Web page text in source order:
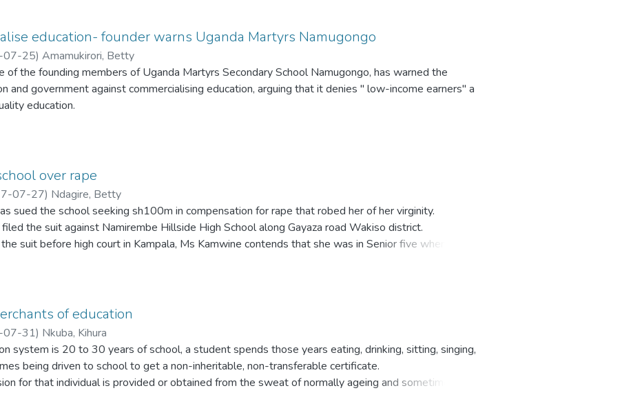
education- founder warns Uganda Martyrs Namugongo
07-25) Amamukirori, Betty
of the founding members of Uganda Martyrs Secondary School Namugongo, has warned the
and government against commercialising education, arguing that it denies " low-income earners" a
education.
over rape
07-27) Ndagire, Betty
sued the school seeking sh100m in compensation for rape that robed her of her virginity.
the suit against Namirembe Hillside High School along Gayaza road Wakiso district.
suit before high court in Kampala, Ms Kamwine contends that she was in Senior five when she
six student, a one Geofrey Kalemera of the same school.
of education
07-31) Nkuba, Kihura
system is 20 to 30 years of school, a student spends those years eating, drinking, sitting, singing,
being driven to school to get a non-inheritable, non-transferable certificate.
for that individual is provided or obtained from the sweat of normally ageing and sometimes
relatives. After spending this unrewarding, time wasting years sitting, it is no wonder that one